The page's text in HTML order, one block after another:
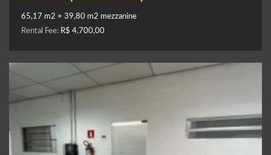
65,17 m2 + 39,80 m2 mezzanine
Rental Fee: R$ 4.700,00